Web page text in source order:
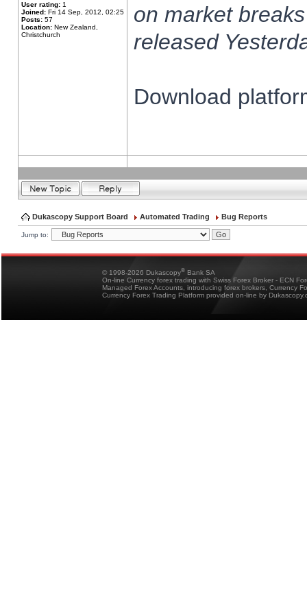
User rating: 1
Joined: Fri 14 Sep, 2012, 02:25
Posts: 57
Location: New Zealand,
Christchurch
on market
released
Download
Dukascopy Support Board Automated Trading Bug Reports
Jump to:
© 1998-2026 Dukascopy® Bank SA
On-line Currency forex trading with Swiss Forex Broker - ECN
Managed Forex Accounts, introducing forex brokers, Currency
Currency Forex Trading Platform provided on-line by